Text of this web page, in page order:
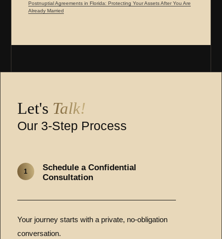
Postnuptial Agreements in Florida: Protecting Your Assets After You Are
Already Married
Let's Talk!
Our 3-Step Process
1
Schedule a Confidential
Consultation
Your journey starts with a private, no-obligation
conversation.